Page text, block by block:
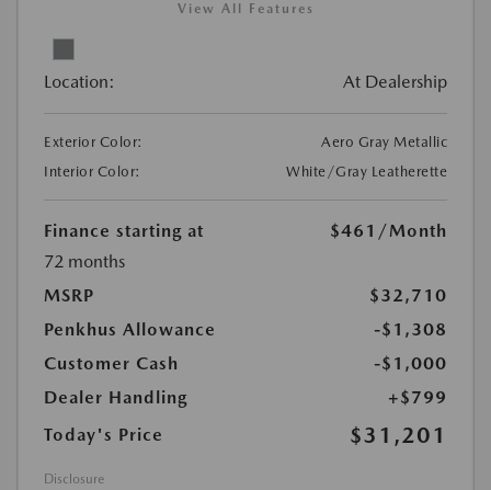
View All Features
Location: At Dealership
Exterior Color:
Aero Gray Metallic
Interior Color:
White/Gray Leatherette
Finance starting at $461 /Month
72 months
MSRP
$32,710
Penkhus Allowance
-$1,308
Customer Cash
-$1,000
Dealer Handling
+$799
Today's Price
$31,201
Disclosure